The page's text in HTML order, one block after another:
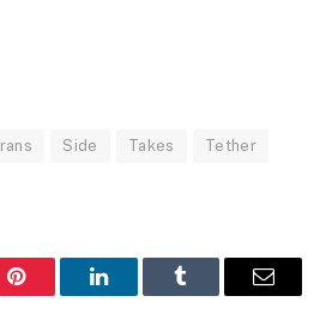
Irans Side Takes Tether
Pinterest LinkedInTumblr Email